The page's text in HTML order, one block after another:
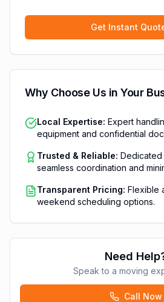
Get Instant
Why Choose Us inYour
Local Expertise: Expert
equipment and confidential
Trusted & Reliable:
seamless coordination and
Transparent Pricing: Flexible
weekend scheduling options.
Need
Speak to a moving
Call Now